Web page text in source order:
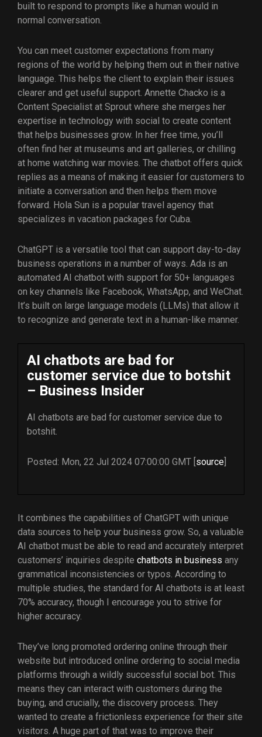
built to respond to prompts like a human would in
normal conversation.
You can meet customer expectations from many
regions of the world by helping them out in their native
language. This helps the client to explain their issues
clearer and get useful support. Annette Chacko is a
Content Specialist at Sprout where she merges her
expertise in technology with social to create content
that helps businesses grow. In her free time, you’ll
often find her at museums and art galleries, or chilling
at home watching war movies. The chatbot offers quick
replies as a means of making it easier for customers to
initiate a conversation and then helps them move
forward. Hola Sun is a popular travel agency that
specializes in vacation packages for Cuba.
ChatGPT is a versatile tool that can support day-to-day
business operations in a number of ways. Ada is an
automated AI chatbot with support for 50+ languages
on key channels like Facebook, WhatsApp, and WeChat.
It’s built on large language models (LLMs) that allow it
to recognize and generate text in a human-like manner.
AI chatbots are bad for
customer service due to botshit
– Business Insider
AI chatbots are bad for customer service due to
botshit.
Posted: Mon, 22 Jul 2024 07:00:00 GMT [ source
It combines the capabilities of ChatGPT with unique
data sources to help your business grow. So, a valuable
AI chatbot must be able to read and accurately interpret
customers’ inquiries despite chatbots in business any
grammatical inconsistencies or typos. According to
multiple studies, the standard for AI chatbots is at least
70% accuracy, though I encourage you to strive for
higher accuracy.
They’ve long promoted ordering online through their
website but introduced online ordering to social media
platforms through a wildly successful social bot. This
means they can interact with customers during the
buying, and crucially, the discovery process. They
wanted to create a frictionless experience for their site
visitors. A huge part of that was to improve their